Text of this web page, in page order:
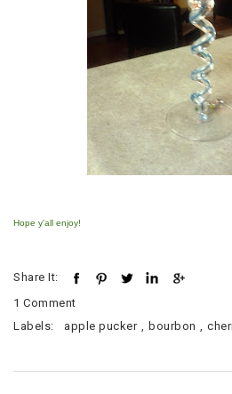
Hope y'all enjoy!
Share It:
1 Comment
Labels:
apple pucker , bourbon ,